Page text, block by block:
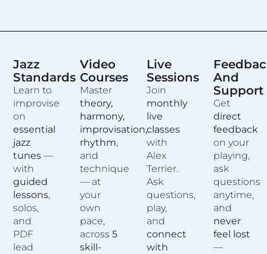
Jazz
Standards
Learn to
improvise
on
essential
jazz
tunes —
with
guided
lessons,
solos,
and
PDF
lead
Video
Courses
Master
theory,
harmony,
improvisation,
rhythm,
and
technique
— at
your
own
pace,
across5
skill-
Live
Sessions
Join
monthly
live
classes
with
Alex
Terrier.
Ask
questions,
play,
and
connect
with
And
Support
Get
direct
feedback
on your
playing,
ask
questions
anytime,
and
never
feel lost
—